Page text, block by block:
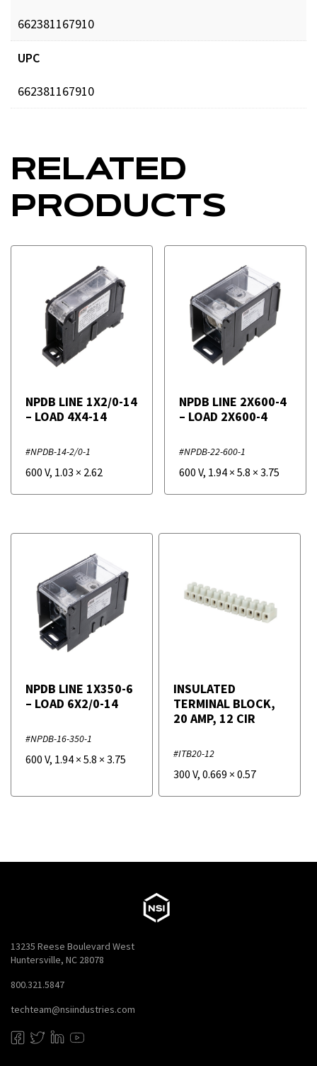
662381167910
UPC
662381167910
RELATED
PRODUCTS
NPDB LINE 1X2/0-14
– LOAD 4X4-14
#NPDB-14-2/0-1
600 V, 1.03 × 2.62
NPDB LINE 2X600-4
– LOAD 2X600-4
#NPDB-22-600-1
600 V, 1.94 ×5.8 ×3.75
NPDB LINE 1X350-6
– LOAD 6X2/0-14
#NPDB-16-350-1
600 V, 1.94 × 5.8 × 3.75
INSULATED
TERMINAL BLOCK,
20 AMP, 12 CIR
#ITB20-12
300 V, 0.669 × 0.57
13235 Reese Boulevard West
Huntersville, NC 28078
800.321.5847
techteam@nsiindustries.com